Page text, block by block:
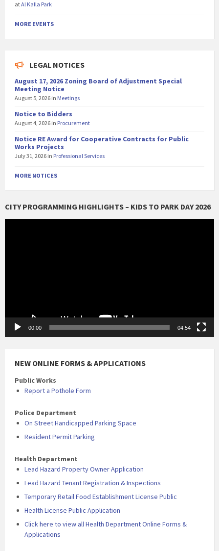
atAl Kalla Park
MORE EVENTS
LEGAL NOTICES
August 17, 2026 Zoning Board of Adjustment Special
Meeting Notice
August 5, 2026 in Meetings
Notice to Bidders
August 4, 2026 in Procurement
Notice RE Award for Cooperative Contracts for Public
Works Projects
July 31, 2026 in Professional Services
MORE NOTICES
CITY PROGRAMMING HIGHLIGHTS – KIDS TO PARK DAY 2026
00:00 04:54
NEW ONLINE FORMS & APPLICATIONS
Public Works
Report a Pothole Form
Police Department
On Street Handicapped Parking Space
Resident Permit Parking
Health Department
Lead Hazard Property Owner Application
Lead Hazard Tenant Registration & Inspections
Temporary Retail Food Establishment License Public
Health License Public Application
Click here to view all Health Department Online Forms &
Applications